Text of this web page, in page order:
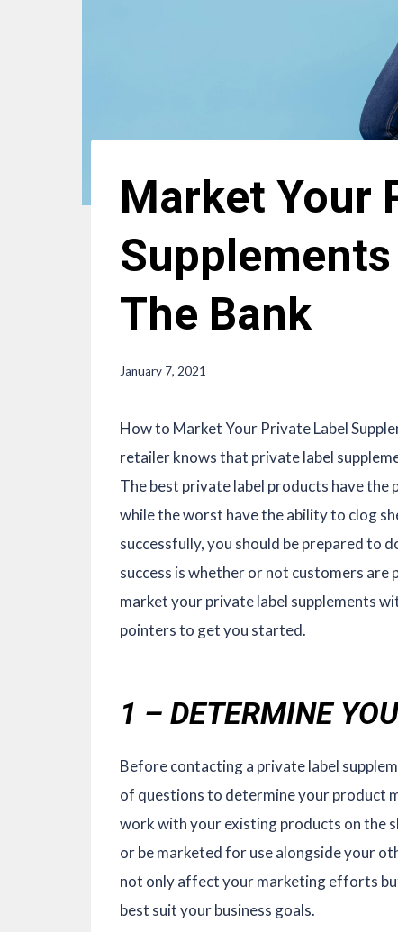
Market Your
The Bank
January 7, 2021
How to Market Your Private Label
retailer knows that private label
The best private label products have the
while the worst have the ability to clog
successfully, you should be prepared to
success is whether or not customers
market your private label supplements
pointers to get you started.
1 – DETERMINE
Before contacting a private label
of questions to determine your product
work with your existing products on the
or be marketed for use alongside your
not only affect your marketing efforts
best suit your business goals.